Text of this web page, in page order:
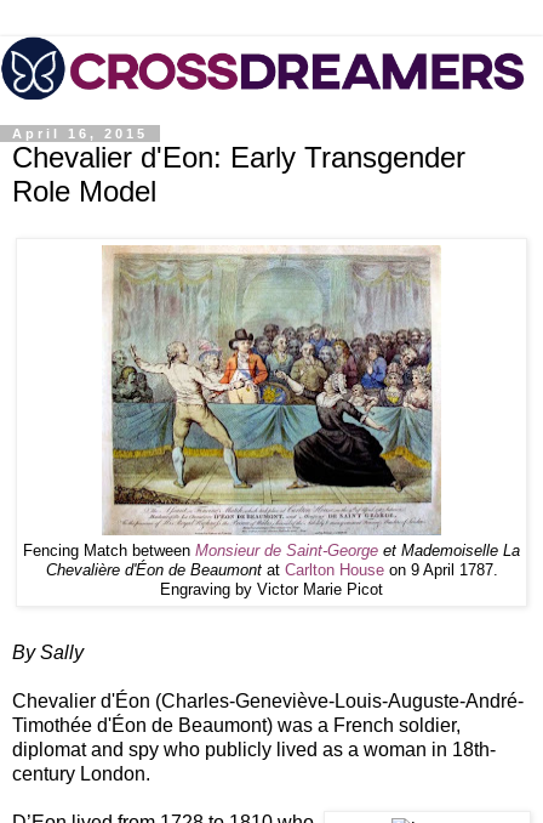
April 16, 2015
Chevalier d'Eon: Early Transgender
Role Model
Fencing Match between Monsieur de Saint-George et Mademoiselle La
Chevalière d'Éon de Beaumont at Carlton Houseon 9 April 1787.
Engraving by Victor Marie Picot
By Sally
Chevalier d'Éon (Charles-Geneviève-Louis-Auguste-André-
Timothée d'Éon de Beaumont) was a French soldier,
diplomat and spy who publicly lived as a woman in 18th-
century London.